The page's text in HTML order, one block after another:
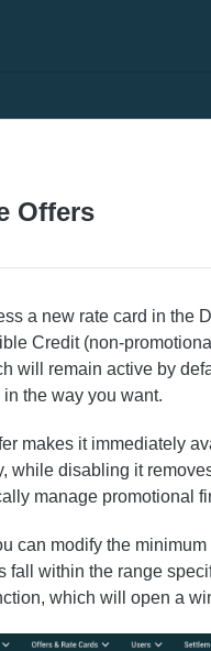
Offers
a new rate card in the
Credit (non-
will remain active by
the way you want.
makes it immediately
while disabling it
manage promotional
can modify the
fall within the range
which will open a